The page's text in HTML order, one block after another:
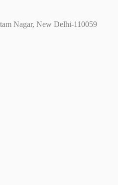
Nagar, New Delhi-110059